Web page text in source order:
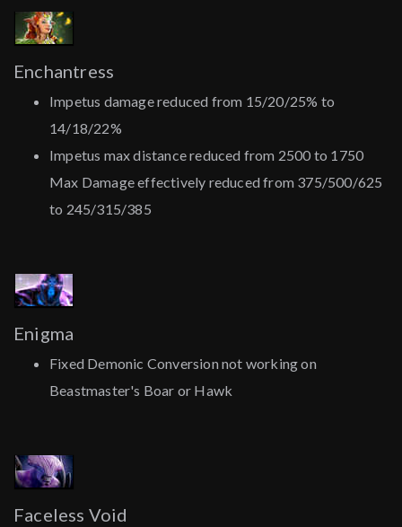
Enchantress
Impetus damage reduced from 15/20/25% to
14/18/22%
Impetus max distance reduced from 2500 to 1750
Max Damage effectively reduced from 375/500/625
to 245/315/385
Enigma
Fixed Demonic Conversion not working on
Beastmaster's Boar or Hawk
Faceless Void